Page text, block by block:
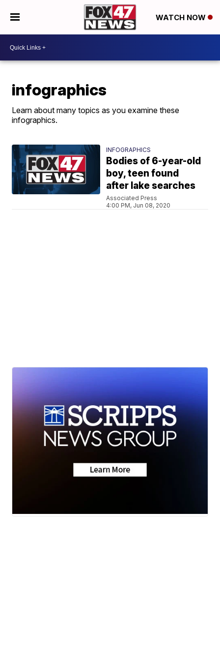
WATCH NOW
infographics
Learn about many topics as you examine these
infographics.
INFOGRAPHICS
Bodies of 6-year-old
boy, teen found
after lake searches
Associated Press
4:00 PM, Jun 08, 2020